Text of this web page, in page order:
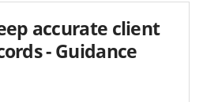
accurate client
- Guidance